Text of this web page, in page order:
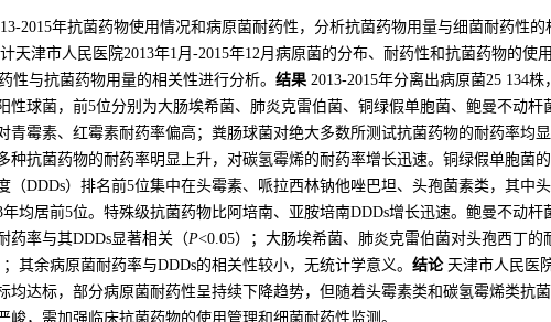
2015年抗菌药物使用情况和病原菌耐药性，分析抗菌药物用量与细菌耐药性的
天津市人民医院2013年1月-2015年12月病原菌的分布、耐药性和抗菌药物的使
性与抗菌药物用量的相关性进行分析。 结果 2013-2015年分离出病原菌25 134株
性球菌，前5位分别为大肠埃希菌、肺炎克雷伯菌、铜绿假单胞菌、鲍曼不动杆
青霉素、红霉素耐药率偏高；粪肠球菌对绝大多数所测试抗菌药物的耐药率均
种抗菌药物的耐药率明显上升，对碳氢霉烯的耐药率增长迅速。铜绿假单胞菌
（DDDs）排名前5位集中在头霉素、哌拉西林钠他唑巴坦、头孢菌素类，其中
均居前5位。特殊级抗菌药物比阿培南、亚胺培南DDDs增长迅速。鲍曼不动杆
药率与其DDDs显著相关（P<0.05）；大肠埃希菌、肺炎克雷伯菌对头孢西丁的
；其余病原菌耐药率与DDDs的相关性较小，无统计学意义。 结论天津市人民医
均达标，部分病原菌耐药性呈持续下降趋势，但随着头霉素类和碳氢霉烯类抗
峻，需加强临床抗菌药物的使用管理和细菌耐药性监测。